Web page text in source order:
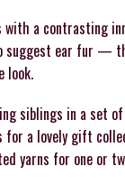
with a contrasting
suggest ear fur —
look.
siblings in a set
for a lovely gift
yarns for one or